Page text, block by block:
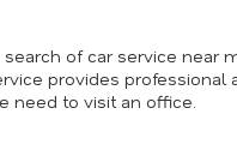
of car service near
provides professional
need to visit an office.